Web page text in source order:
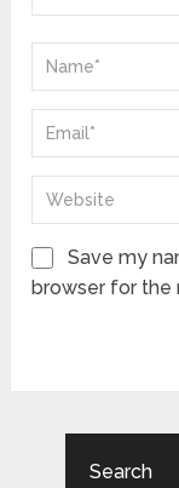
Save my
browser for the
Search